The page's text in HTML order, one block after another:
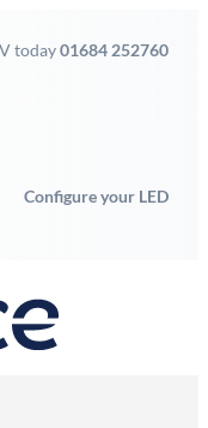
today01684 252760
Configure your LED